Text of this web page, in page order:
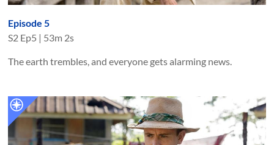
Episode 5
S2 Ep5 | 53m 2s
The earth trembles, and everyone gets alarming news.